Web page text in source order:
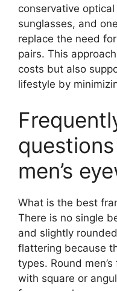
conservative
sunglasses, and
replace the need
pairs. This
costs but also
lifestyle by
men’s
What is the best
There is no single
and slightly
flattering because
types. Round
with square or